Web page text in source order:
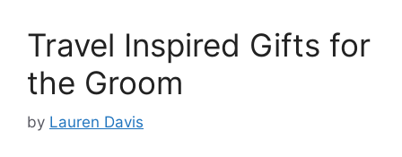
Travel Inspired Gifts for
the Groom
by Lauren Davis